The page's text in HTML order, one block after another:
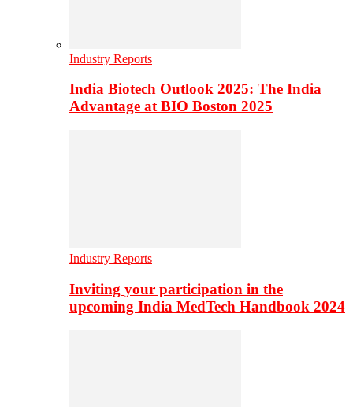
Industry Reports
India Biotech Outlook 2025: The India
Advantage at BIO Boston 2025
Industry Reports
Inviting your participation in the
upcoming India MedTech Handbook 2024